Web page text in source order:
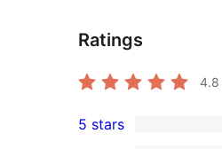
Ratings
4.8
1, 660
5 stars